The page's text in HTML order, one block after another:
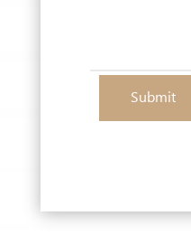
Submit